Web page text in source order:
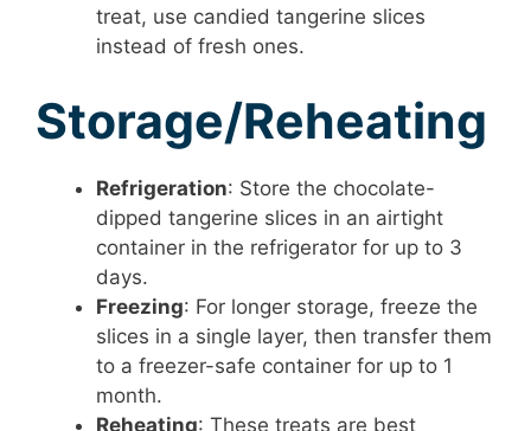
treat, use candied tangerine slices
instead of fresh ones.
Storage/Reheating
Refrigeration: Store the chocolate-
dipped tangerine slices in an airtight
container in the refrigerator for up to 3
days.
Freezing: For longer storage, freeze the
slices in a single layer, then transfer them
to a freezer-safe container for up to 1
month.
Reheating: These treats are best